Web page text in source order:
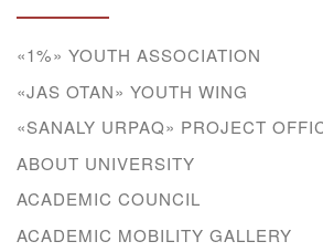
«1%» YOUTH ASSOCIATION
«JAS OTAN» YOUTH WING
«SANALY URPAQ» PROJECT
ABOUT UNIVERSITY
ACADEMIC COUNCIL
ACADEMIC MOBILITY GALLERY